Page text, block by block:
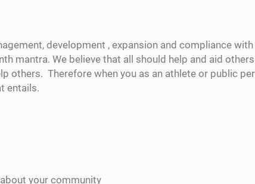
development , expansion and compliance
mantra. We believe that all should help and aid
others. Therefore when you as an athlete or public
entails.
your community